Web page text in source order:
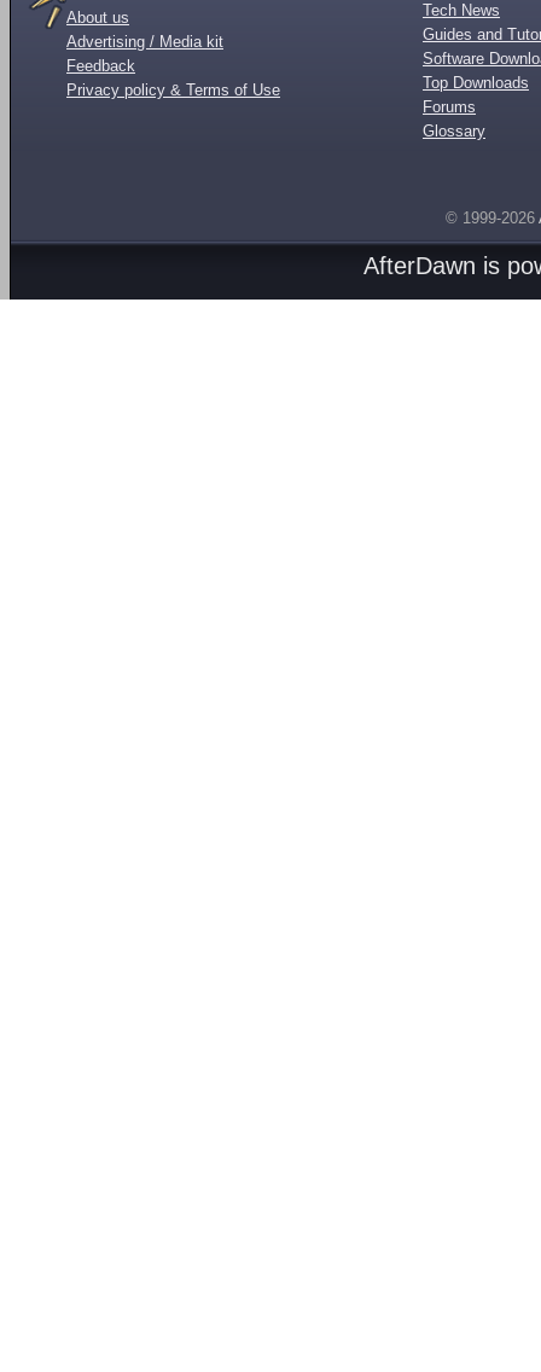
About us
Advertising / Media kit
Feedback
Privacy policy & Terms of Use
Tech News
Guides and
Software
Top Downloads
Forums
Glossary
© 1999-2026
AfterDawn is